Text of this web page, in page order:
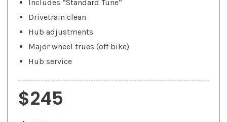
Includes “Standard Tune”
Drivetrain clean
Hub adjustments
Major wheel trues (off bike)
Hub service
$245